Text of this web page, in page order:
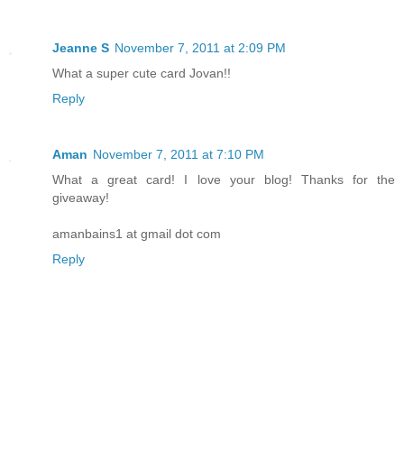
Jeanne S November 7, 2011 at 2:09 PM
What a super cute card Jovan!!
Reply
Aman November 7, 2011 at 7:10 PM
What a great card! I love your blog! Thanks for the
giveaway!
amanbains1 at gmail dot com
Reply